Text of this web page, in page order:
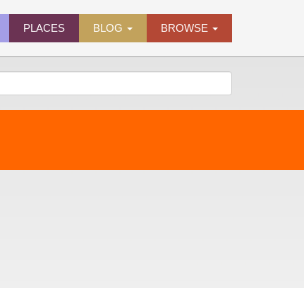
PLACES BLOG BROWSE